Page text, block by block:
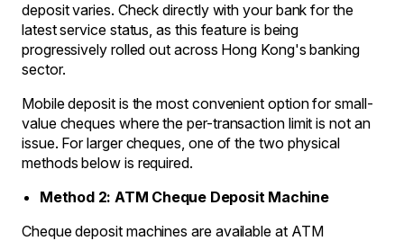
deposit varies. Check directly with your bank for the
latest service status, as this feature is being
progressively rolled out across Hong Kong's banking
sector.
Mobile deposit is the most convenient option for small-
value cheques where the per-transaction limit is not an
issue. For larger cheques, one of the two physical
methods below is required.
Method 2: ATM Cheque Deposit Machine
Cheque deposit machines are available at ATM